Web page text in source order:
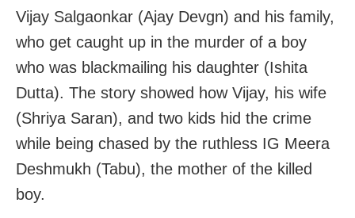
Vijay Salgaonkar (Ajay Devgn) and his family,
who get caught up in the murder of a boy
who was blackmailing his daughter (Ishita
Dutta). The story showed how Vijay, his wife
(Shriya Saran), and two kids hid the crime
while being chased by the ruthless IG Meera
Deshmukh (Tabu), the mother of the killed
boy.